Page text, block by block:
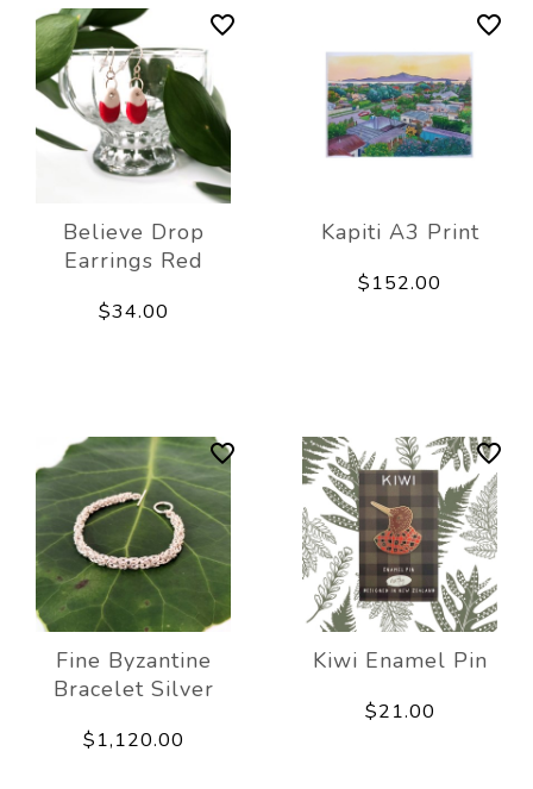
Believe Drop
Earrings Red
$34.00
Kapiti A3 Print
$152.00
Fine Byzantine
Bracelet Silver
$1,120.00
Kiwi Enamel Pin
$21.00